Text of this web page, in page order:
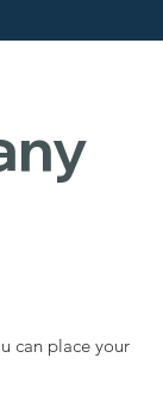
can place your